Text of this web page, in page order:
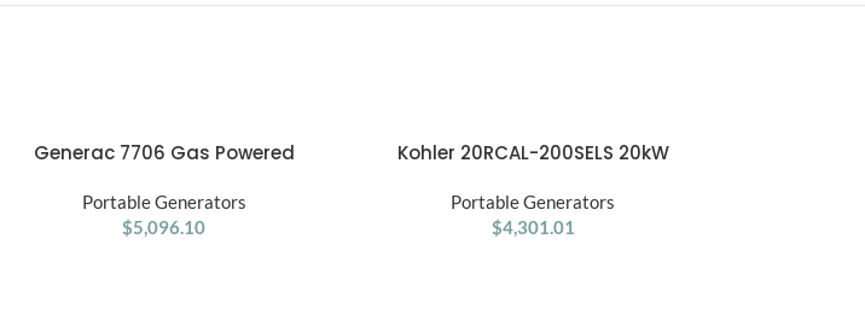
ADD TO CART
Generac 7706 Gas Powered
Portable Generators
$5,096.10
ADD TO CART
Kohler 20RCAL-200SELS 20kW
System
Portable Generators
$4,301.01